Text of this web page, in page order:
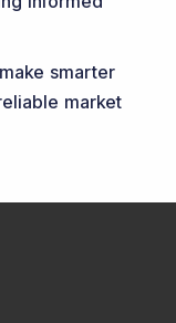
smarter
market